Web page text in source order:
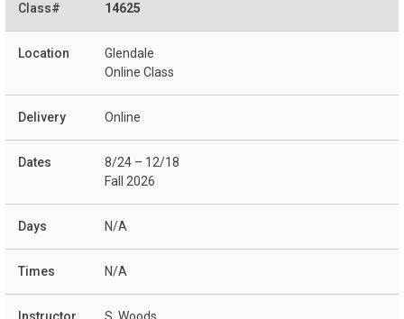
14625
Glendale
Online Class
Online
8/24 – 12/18
Fall 2026
N/A
N/A